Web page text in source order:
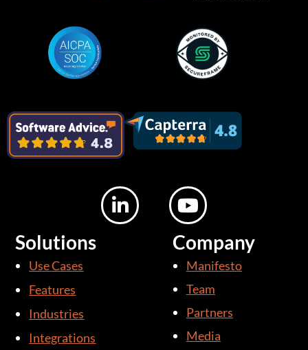
Company
Manifesto
Team
Partners
Media
Solutions
Use Cases
Features
Industries
Integrations
L
i
Y
o
t
u
b
e